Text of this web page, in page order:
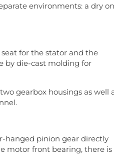
environments: a dry
for the stator and the
by die-cast molding for
gearbox housings as well
hanged pinion gear directly
motor front bearing, there is